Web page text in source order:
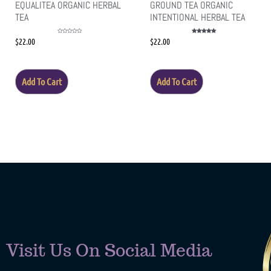
EQUALITEA ORGANIC HERBAL
TEA
$22.00
Add To Cart
GROUND TEA ORGANIC
INTENTIONAL HERBAL TEA
$22.00
Add To Cart
Visit Us On Social Media